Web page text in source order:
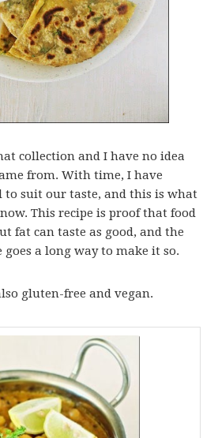
collection and I have no idea
from. With time, I have
to suit our taste, and this is what
This recipe is proof that food
fat can taste as good, and the
a long way to make it so.
gluten-free and vegan.